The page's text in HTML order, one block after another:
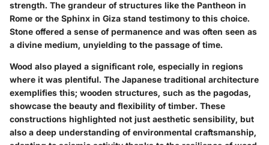
strength. The grandeur of structures like the Pantheon in
Rome or the Sphinx in Giza stand testimony to this choice.
Stone offered a sense of permanence and was often seen as
a divine medium, unyielding to the passage of time.
Wood also played a significant role, especially in regions
where it was plentiful. The Japanese traditional architecture
exemplifies this; wooden structures, such as the pagodas,
showcase the beauty and flexibility of timber. These
constructions highlighted not just aesthetic sensibility, but
also a deep understanding of environmental craftsmanship,